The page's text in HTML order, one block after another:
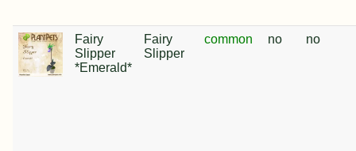
Fairy
Slipper
*Emerald*
Fairy
Slipper
common no no